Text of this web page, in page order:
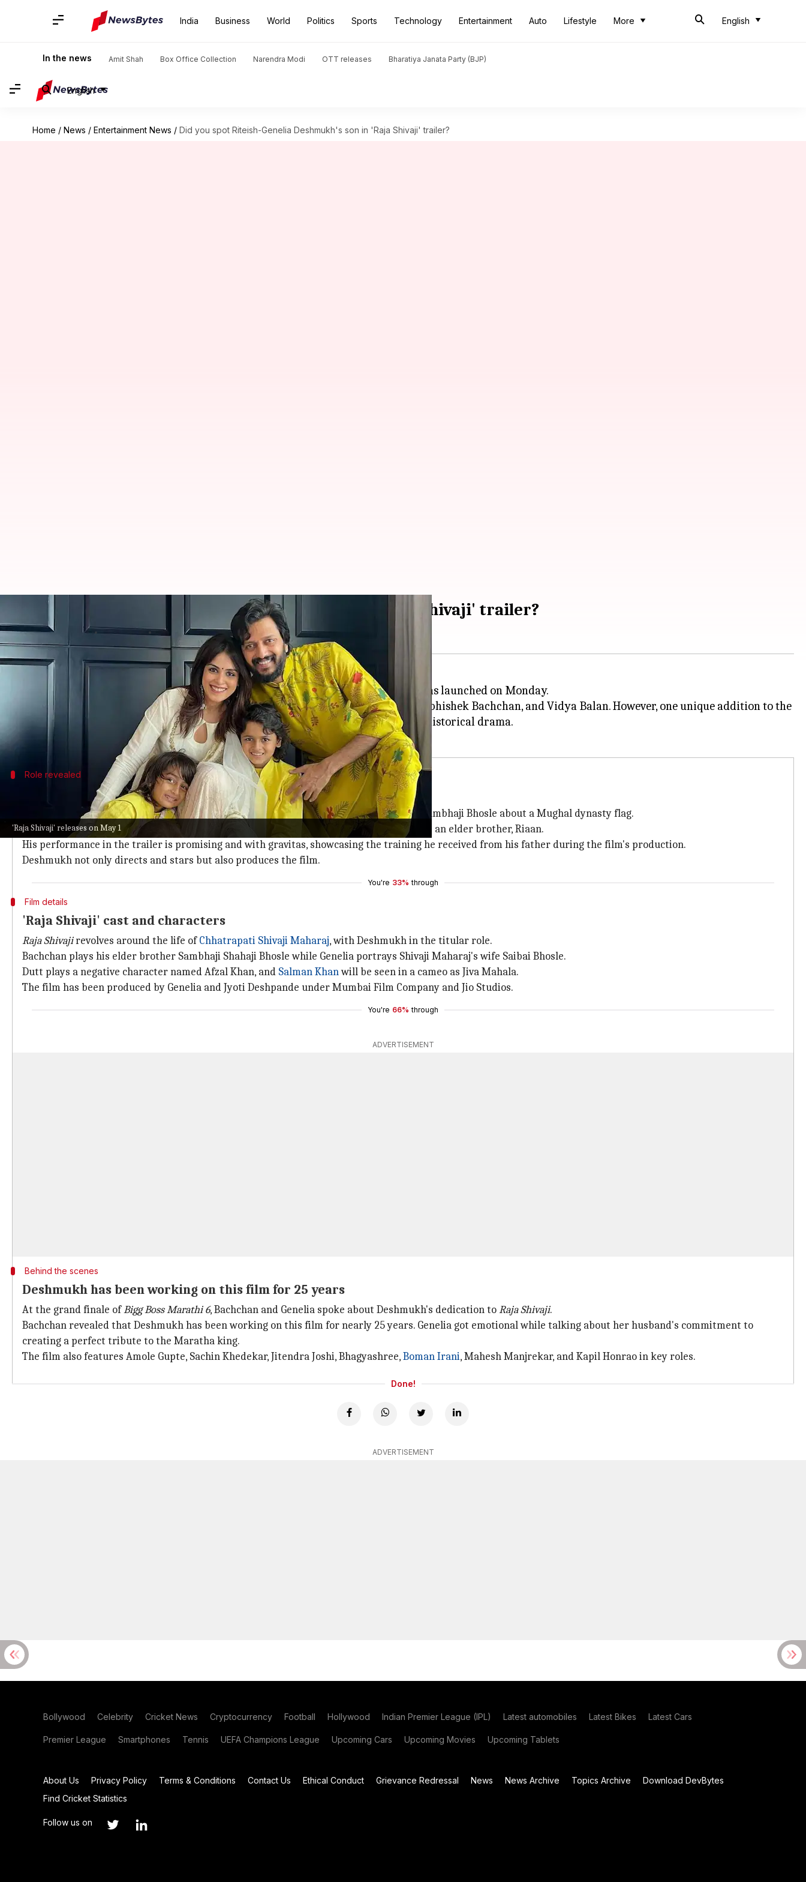
India Business World Politics Sports Technology Entertainment Auto Lifestyle More English
In the news Amit Shah Box Office Collection Narendra Modi OTT releases Bharatiya Janata Party (BJP)
English
Home / News / Entertainment News / Did you spot Riteish-Genelia Deshmukh's son in 'Raja Shivaji' trailer?
'Raja Shivaji' releases on May 1
Did you spot Riteish-Genelia Deshmukh's son in 'Raja Shivaji' trailer?
By Shreya Mukherjee Apr 20, 2026 06:13 pm
What's the story
The much-awaited trailer of Riteish Deshmukh's directorial venture,Raja Shivaji
, was launched on Monday.
The film boasts an impressive star cast including Sanjay Dutt,Genelia Deshmukh , Abhishek Bachchan, and Vidya Balan. However, one unique addition to the
cast is Deshmukh and Genelia's younger son Rahyl, who plays a pivotal role in this historical drama.
Role revealed
Rahyl plays this role
The trailer opens with a scene where a young Shivaji converses with his elder brother Sambhaji Bhosle about a Mughal dynasty flag.
The child actor playing this role is none other than Rahyl, who is just 10 years old. He has an elder brother, Riaan.
His performance in the trailer is promising and with gravitas, showcasing the training he received from his father during the film's production.
Deshmukh not only directs and stars but also produces the film.
You're 33% through
Film details
'Raja Shivaji' cast and characters
Raja Shivajirevolves around the life ofChhatrapati Shivaji Maharaj, with Deshmukh in the titular role.
Bachchan plays his elder brother Sambhaji Shahaji Bhosle while Genelia portrays Shivaji Maharaj's wife Saibai Bhosle.
Dutt plays a negative character named Afzal Khan, and Salman Khanwill be seen in a cameo as Jiva Mahala.
The film has been produced by Genelia and Jyoti Deshpande under Mumbai Film Company and Jio Studios.
You're 66% through
ADVERTISEMENT
Behind the scenes
Deshmukh has been working on this film for 25 years
At the grand finale ofBigg Boss Marathi6, Bachchan and Genelia spoke about Deshmukh's dedication toRaja Shivaji.
Bachchan revealed that Deshmukh has been working on this film for nearly 25 years. Genelia got emotional while talking about her husband's commitment to
creating a perfect tribute to the Maratha king.
The film also features Amole Gupte, Sachin Khedekar, Jitendra Joshi, Bhagyashree,Boman Irani, Mahesh Manjrekar, and Kapil Honrao in key roles.
Done!
ADVERTISEMENT
Bollywood Celebrity Cricket News Cryptocurrency Football Hollywood Indian Premier League (IPL) Latest automobiles Latest Bikes Latest Cars
Premier League Smartphones Tennis UEFA Champions League Upcoming Cars Upcoming Movies Upcoming Tablets
About Us Privacy Policy Terms & Conditions Contact Us Ethical Conduct Grievance Redressal News News Archive Topics Archive
Download DevBytes
Find Cricket Statistics
Follow us on